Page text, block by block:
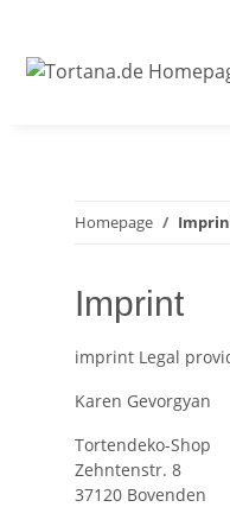
Homepage
Imprint
imprint Legal
Karen Gevorgyan
Tortendeko-Shop
Zehntenstr. 8
37120 Bovenden